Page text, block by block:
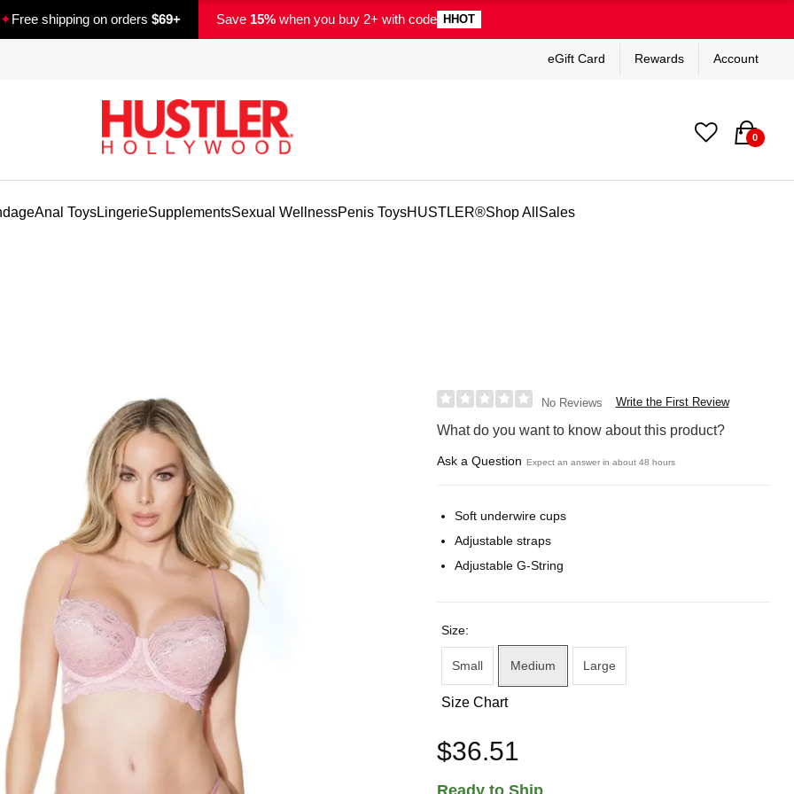
✦Free shipping on orders $69+ Save 15% when you buy 2+ with code HHOT
eGift Card Rewards Account
0
Anal ToysLingerieSupplementsSexual WellnessPenis ToysHUSTLER®Shop All Sales
No Reviews Write the First Review
What do you want to know about this product?
Ask a Question Expect an answer in about 48 hours
Soft underwire cups
Adjustable straps
Adjustable G-String
Size:
Small Medium Large
Size Chart
$36.51
Ready to Ship